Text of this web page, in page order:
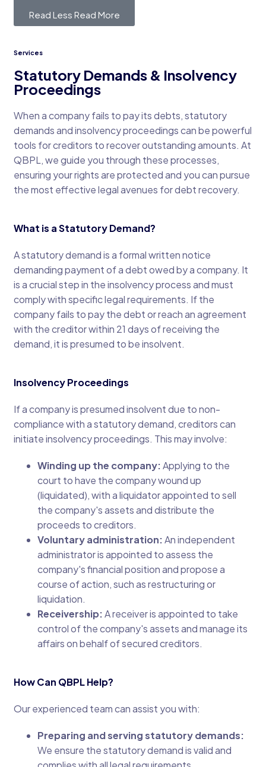
Read Less Read More
Services
Statutory Demands & Insolvency
Proceedings
When a company fails to pay its debts, statutory
demands and insolvency proceedings can be powerful
tools for creditors to recover outstanding amounts. At
QBPL, we guide you through these processes,
ensuring your rights are protected and you can pursue
the most effective legal avenues for debt recovery.
What is a Statutory Demand?
A statutory demand is a formal written notice
demanding payment of a debt owed by a company. It
is a crucial step in the insolvency process and must
comply with specific legal requirements. If the
company fails to pay the debt or reach an agreement
with the creditor within 21 days of receiving the
demand, it is presumed to be insolvent.
Insolvency Proceedings
If a company is presumed insolvent due to non-
compliance with a statutory demand, creditors can
initiate insolvency proceedings. This may involve:
Winding up the company:Applying to the
court to have the company wound up
(liquidated), with a liquidator appointed to sell
the company's assets and distribute the
proceeds to creditors.
Voluntary administration:An independent
administrator is appointed to assess the
company's financial position and propose a
course of action, such as restructuring or
liquidation.
Receivership:A receiver is appointed to take
control of the company's assets and manage its
affairs on behalf of secured creditors.
How Can QBPL Help?
Our experienced team can assist you with:
Preparing and serving statutory demands:
We ensure the statutory demand is valid and